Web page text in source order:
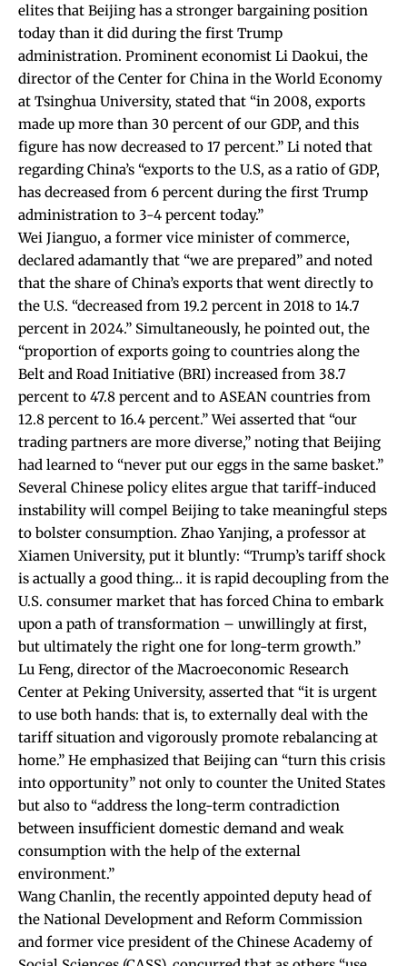
elites that Beijing has a stronger bargaining position
today than it did during the first Trump
administration. Prominent economist Li Daokui, the
director of the Center for China in the World Economy
at Tsinghua University, stated that “in 2008, exports
made up more than 30 percent of our GDP, and this
figure has now decreased to 17 percent.” Li noted that
regarding China’s “exports to the U.S, as a ratio of GDP,
has decreased from 6 percent during the first Trump
administration to 3-4 percent today.”
Wei Jianguo, a former vice minister of commerce,
declared adamantly that “we are prepared” and noted
that the share of China’s exports that went directly to
the U.S. “decreased from 19.2 percent in 2018 to 14.7
percent in 2024.” Simultaneously, he pointed out, the
“proportion of exports going to countries along the
Belt and Road Initiative (BRI) increased from 38.7
percent to 47.8 percent and to ASEAN countries from
12.8 percent to 16.4 percent.” Wei asserted that “our
trading partners are more diverse,” noting that Beijing
had learned to “never put our eggs in the same basket.”
Several Chinese policy elites argue that tariff-induced
instability will compel Beijing to take meaningful steps
to bolster consumption. Zhao Yanjing, a professor at
Xiamen University, put it bluntly: “Trump’s tariff shock
is actually a good thing… it is rapid decoupling from the
U.S. consumer market that has forced China to embark
upon a path of transformation – unwillingly at first,
but ultimately the right one for long-term growth.”
Lu Feng, director of the Macroeconomic Research
Center at Peking University, asserted that “it is urgent
to use both hands: that is, to externally deal with the
tariff situation and vigorously promote rebalancing at
home.” He emphasized that Beijing can “turn this crisis
into opportunity” not only to counter the United States
but also to “address the long-term contradiction
between insufficient domestic demand and weak
consumption with the help of the external
environment.”
Wang Chanlin, the recently appointed deputy head of
the National Development and Reform Commission
and former vice president of the Chinese Academy of